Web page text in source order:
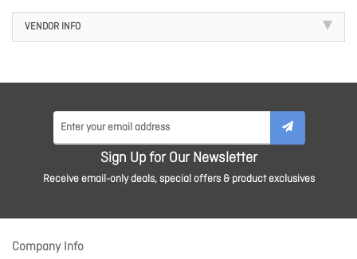
VENDOR INFO
Sign Up for Our Newsletter
Receive email-only deals, special offers & product exclusives
Company Info